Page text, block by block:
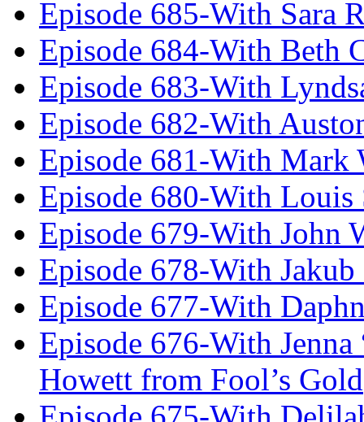
Episode 685-With Sara
Episode 684-With Beth
Episode 683-With
Episode 682-With
Episode 681-With Mark
Episode 680-With Louis
Episode 679-With John
Episode 678-With Jakub
Episode 677-With
Episode 676-With
Howett from Fool’s Gold